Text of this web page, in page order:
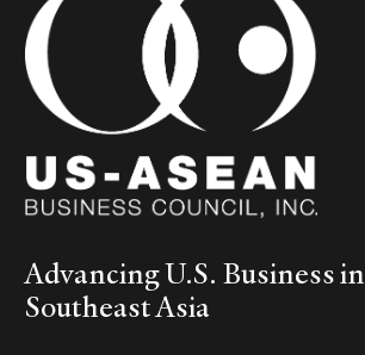
Advancing U.S. Business in
Southeast Asia